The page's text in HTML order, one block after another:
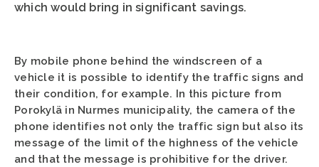
which would bring in significant savings.
By mobile phone behind the windscreen of a
vehicle it is possible to identify the traffic signs and
their condition, for example. In this picture from
Porokylä in Nurmes municipality, the camera of the
phone identifies not only the traffic sign but also its
message of the limit of the highness of the vehicle
and that the message is prohibitive for the driver.